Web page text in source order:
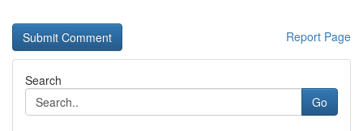
Report Page
Search
Go